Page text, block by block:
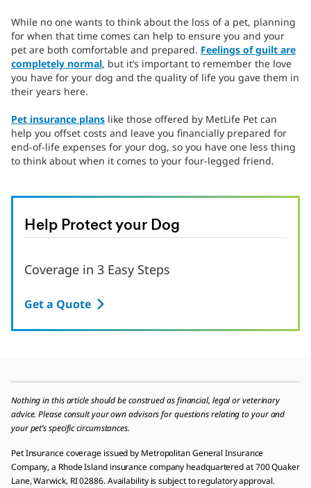
While no one wants to think about the loss of a pet, planning
for when that time comes can help to ensure you and your
pet are both comfortable and prepared. Feelings of guilt are
completely normal, but it’s important to remember the love
you have for your dog and the quality of life you gave them in
their years here.
Pet insurance plans like those offered by MetLife Pet can
help you offset costs and leave you financially prepared for
end-of-life expenses for your dog, so you have one less thing
to think about when it comes to your four-legged friend.
Help Protect your Dog
Coverage in 3 Easy Steps
Get a Quote
Nothing in this article should be construed as financial, legal or veterinary
advice. Please consult your own advisors for questions relating to your and
your pet’s specific circumstances.
Pet Insurance coverage issued by Metropolitan General Insurance
Company, a Rhode Island insurance company headquartered at 700 Quaker
Lane, Warwick, RI 02886. Availability is subject to regulatory approval.